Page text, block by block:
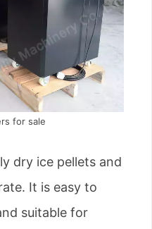
for sale
dry ice pellets and
It is easy to
suitable for